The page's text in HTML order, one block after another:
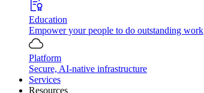
Education
Empower your people to do outstanding work
Platform
Secure, AI-native infrastructure
Services
Resources